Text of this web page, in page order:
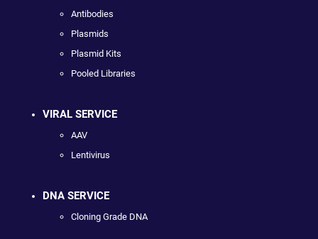
Antibodies
Plasmids
Plasmid Kits
Pooled Libraries
VIRAL SERVICE
AAV
Lentivirus
DNA SERVICE
Cloning Grade DNA